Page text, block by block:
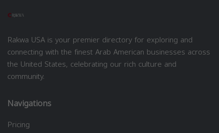
Rakwa USA is your premier directory for exploring and
connecting with the finest Arab American businesses across
the United States, celebrating our rich culture and
community.
Navigations
Pricing